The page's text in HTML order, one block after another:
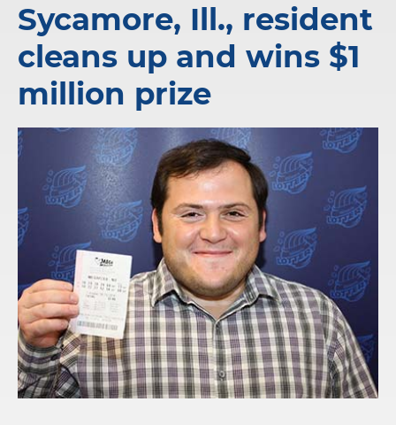
WINNERS GALLERY
ABOUT US
FAQS
Sycamore, Ill., resident
cleans up and wins $1
million prize